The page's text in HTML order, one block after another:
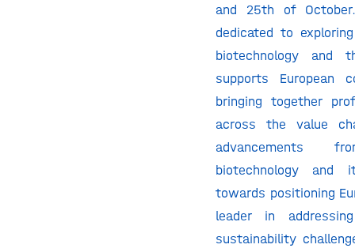
and 25th of
dedicated to
biotechnology and
supports European
bringing together
across the value
advancements
biotechnology and
towards positioning
leader in
sustainability